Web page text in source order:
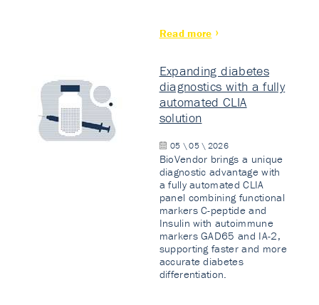
Read more
Expanding diabetes
diagnostics with a fully
automated CLIA
solution
05 \ 05 \ 2026
BioVendor brings a unique
diagnostic advantage with
a fully automated CLIA
panel combining functional
markers C-peptide and
Insulin with autoimmune
markers GAD65 and IA-2,
supporting faster and more
accurate diabetes
differentiation.